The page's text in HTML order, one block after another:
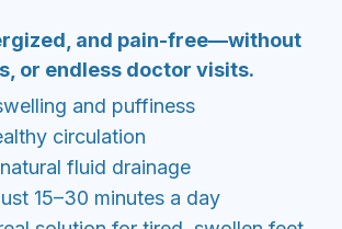
three clinically recognized
in one smart device:
Heat — gently warms tissues to
circulation.
— provides a light,